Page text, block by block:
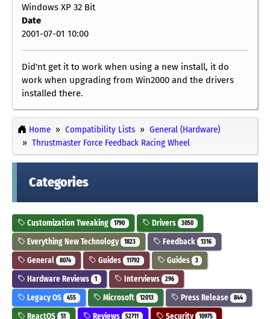
Windows XP 32 Bit
Date
2001-07-01 10:00
Did'nt get it to work when using a new install, it do
work when upgrading from Win2000 and the drivers
installed there.
Home Compatibility Lists
General (Hardware)
Thrustmaster Force Feedback Racing Wheel
Categories
Customization Tweaking 1790 Drivers 3050
Everything New Technology 1823 Feedback 1316
General 8074 Guides 11792 Guides 3
Hardware Reviews 1 Interviews 296
Legacy OS 455 Microsoft 12013 Press Release 844
ReactOS 51 Reviews 52711 Security 10975